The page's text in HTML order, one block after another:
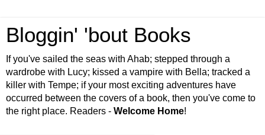
Bloggin' 'bout Books
If you've sailed the seas with Ahab; stepped through a
wardrobe with Lucy; kissed a vampire with Bella; tracked a
killer with Tempe; if your most exciting adventures have
occurred between the covers of a book, then you've come to
the right place. Readers - Welcome Home!